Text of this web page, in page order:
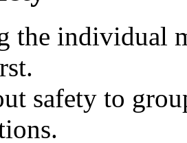
the individual
safety to